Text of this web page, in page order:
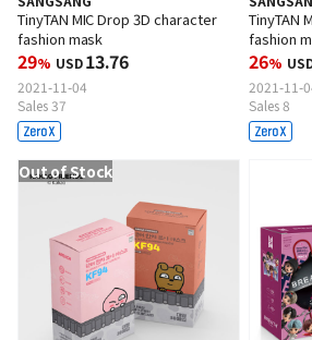
TinyTAN MIC Drop 3D character
fashion mask
29% USD13.76
2021-11-04
Sales 37
TinyTAN
fashion
26%
2021-11-
Sales 8
Out of Stock